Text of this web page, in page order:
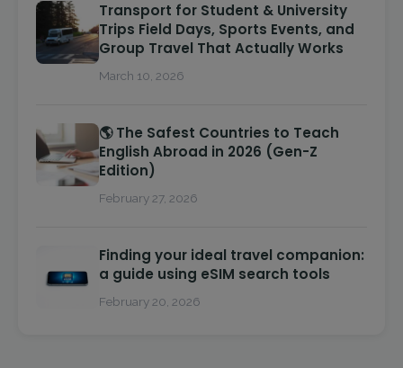
Transport for Student & University
Trips Field Days, Sports Events, and
Group Travel That Actually Works
March 10, 2026
🌎 The Safest Countries to Teach
English Abroad in 2026 (Gen-Z
Edition)
February 27, 2026
Finding your ideal travel companion:
a guide using eSIM search tools
February 20, 2026